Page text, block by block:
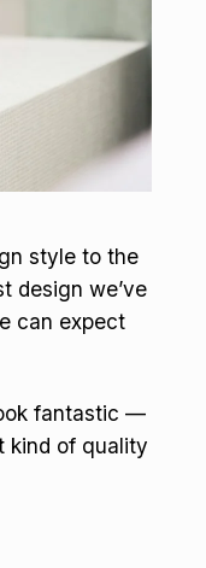
style to the
design we’ve
can expect
fantastic —
kind of quality